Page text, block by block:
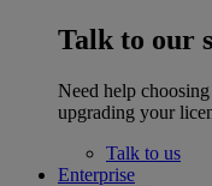
Talk to our
Need help
upgrading your
Talk to us
Enterprise